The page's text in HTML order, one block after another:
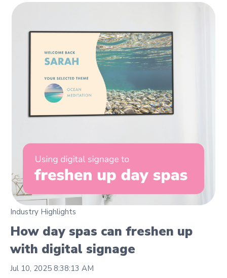
Industry Highlights
How day spas can freshen up
with digital signage
Jul 10, 2025 8:38:13 AM